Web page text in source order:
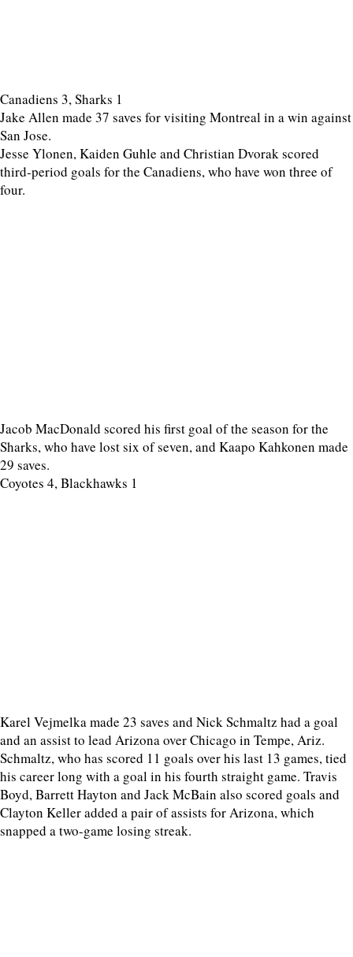
Canadiens 3, Sharks 1
Jake Allen made 37 saves for visiting Montreal in a win against
San Jose.
Jesse Ylonen, Kaiden Guhle and Christian Dvorak scored
third-period goals for the Canadiens, who have won three of
four.
Jacob MacDonald scored his first goal of the season for the
Sharks, who have lost six of seven, and Kaapo Kahkonen made
29 saves.
Coyotes 4, Blackhawks 1
Karel Vejmelka made 23 saves and Nick Schmaltz had a goal
and an assist to lead Arizona over Chicago in Tempe, Ariz.
Schmaltz, who has scored 11 goals over his last 13 games, tied
his career long with a goal in his fourth straight game. Travis
Boyd, Barrett Hayton and Jack McBain also scored goals and
Clayton Keller added a pair of assists for Arizona, which
snapped a two-game losing streak.